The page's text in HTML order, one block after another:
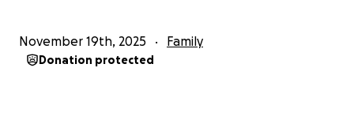
November 19th, 2025 Family
Donation protected